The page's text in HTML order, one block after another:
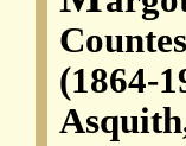
(1864-